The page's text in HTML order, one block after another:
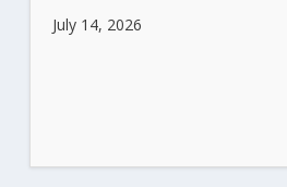
July 14, 2026